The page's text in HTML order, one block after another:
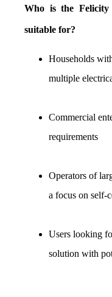
Who is the Felicity
suitable for?
Households
multiple
Commercial
requirements
Operators of
a focus on self-
Users looking
solution with